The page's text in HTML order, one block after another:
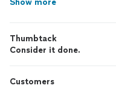
Show more
Thumbtack
Consider it done.
Customers